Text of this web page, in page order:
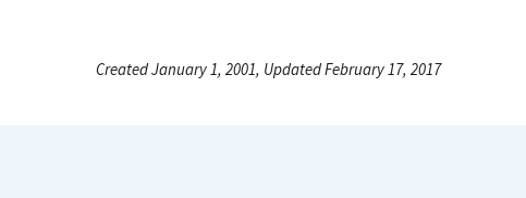
Created January 1, 2001, Updated February 17, 2017